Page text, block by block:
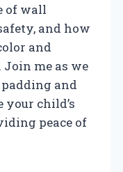
of wall
and how
and
me as we
and
child’s
peace of